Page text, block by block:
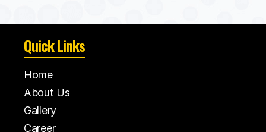
Quick Links
Home
About Us
Gallery
Career